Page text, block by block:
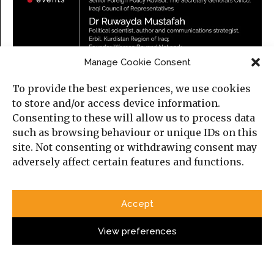
Manage Cookie Consent
To provide the best experiences, we use cookies
to store and/or access device information.
Consenting to these will allow us to process data
such as browsing behaviour or unique IDs on this
site. Not consenting or withdrawing consent may
adversely affect certain features and functions.
Accept
View preferences